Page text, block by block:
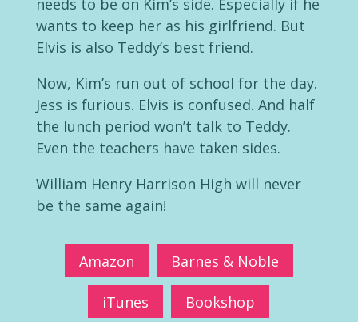
needs to be on Kim’s side. Especially if he
wants to keep her as his girlfriend. But
Elvis is also Teddy’s best friend.
Now, Kim’s run out of school for the day.
Jess is furious. Elvis is confused. And half
the lunch period won’t talk to Teddy.
Even the teachers have taken sides.
William Henry Harrison High will never
be the same again!
Amazon Barnes & Noble
iTunes Bookshop